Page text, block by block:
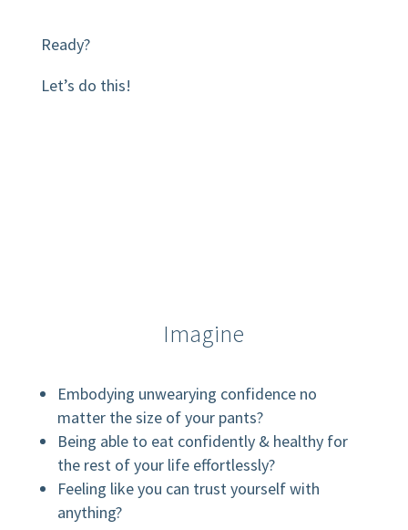
Ready?
Let’s do this!
Imagine
Embodying unwearying confidence no
matter the size of your pants?
Being able to eat confidently & healthy for
the rest of your life effortlessly?
Feeling like you can trust yourself with
anything?